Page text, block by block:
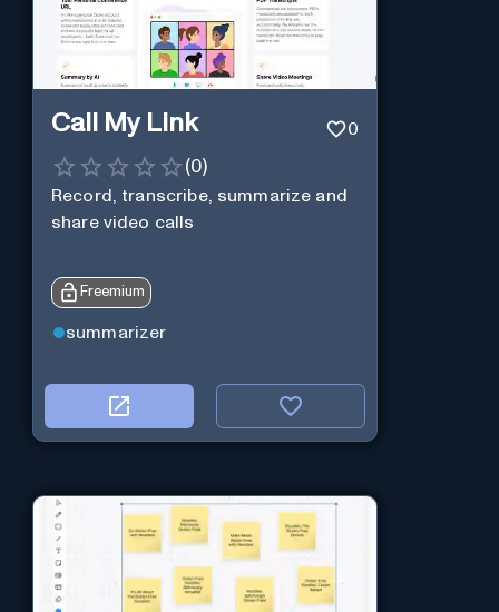
Call My Link 0
(0)
Record, transcribe, summarize and
share video calls
Freemium
summarizer